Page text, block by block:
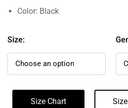
Color: Black
Size:
Size Chart